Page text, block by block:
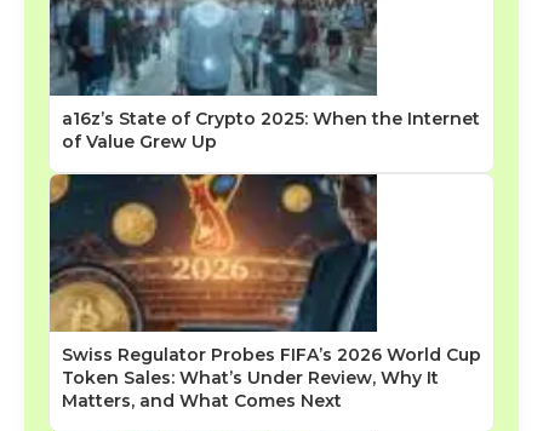
a16z’s State of Crypto 2025: When the Internet
of Value Grew Up
Swiss Regulator Probes FIFA’s 2026 World Cup
Token Sales: What’s Under Review, Why It
Matters, and What Comes Next